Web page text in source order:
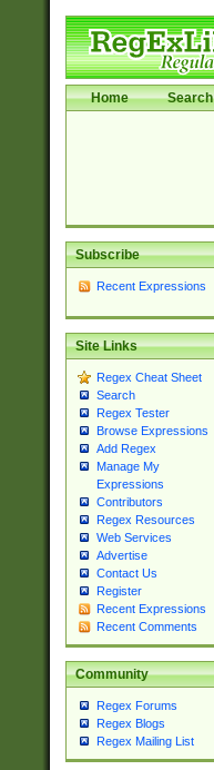
Home Search
Subscribe
Recent Expressions
Site Links
Regex Cheat Sheet
Search
Regex Tester
Browse Expressions
Add Regex
Manage My
Expressions
Contributors
Regex Resources
Web Services
Advertise
Contact Us
Register
Recent Expressions
Recent Comments
Community
Regex Forums
Regex Blogs
Regex Mailing List